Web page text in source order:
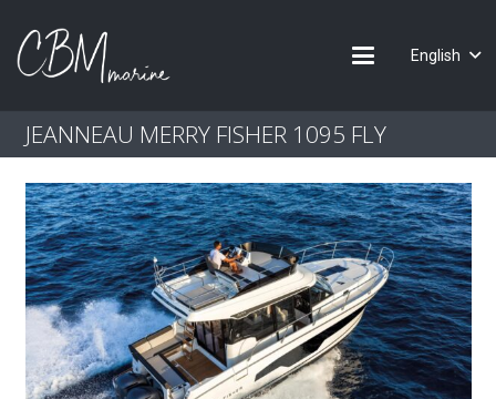
English
JEANNEAU MERRY FISHER 1095 FLY